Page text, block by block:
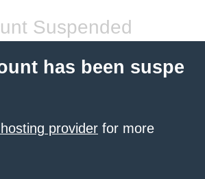
Suspended
has been suspe
provider for more